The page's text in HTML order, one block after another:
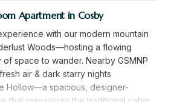
Apartment in Cosby
with our modern mountain
Woods––hosting a flowing
space to wander. Nearby GSMNP
air & dark starry nights
Hollow––a spacious, designer-